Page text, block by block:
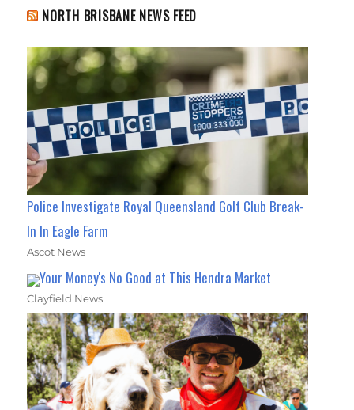
NORTH BRISBANE NEWS FEED
Police Investigate Royal Queensland Golf Club Break-
In In Eagle Farm
Ascot News
Your Money's No Good at This Hendra Market
Clayfield News